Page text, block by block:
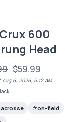
600
Head
$59.99
Aug 6, 2026, 5:12 AM
on-field